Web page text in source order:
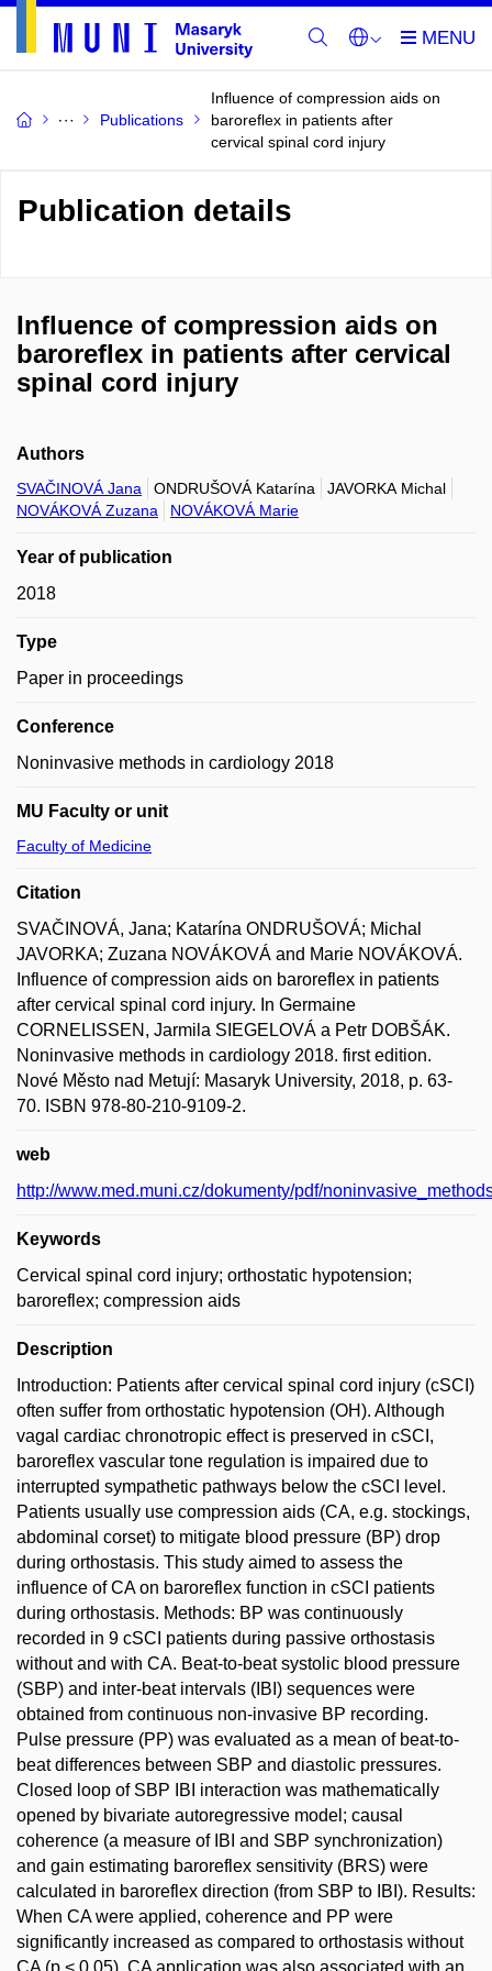
Publications
Influence of compression aids on
baroreflex in patients after
cervical spinal cord injury
Publication details
Influence of compression aids on
baroreflex in patients after cervical
spinal cord injury
Authors
SVAČINOVÁ Jana ONDRUŠOVÁ Katarína
JAVORKA Michal
NOVÁKOVÁ Zuzana
NOVÁKOVÁ Marie
Year of publication
2018
Type
Paper in proceedings
Conference
Noninvasive methods in cardiology 2018
MU Faculty or unit
Faculty of Medicine
Citation
SVAČINOVÁ, Jana; Katarína ONDRUŠOVÁ; Michal
JAVORKA; Zuzana NOVÁKOVÁ and Marie NOVÁKOVÁ.
Influence of compression aids on baroreflex in patients
after cervical spinal cord injury. In Germaine
CORNELISSEN, Jarmila SIEGELOVÁ a Petr DOBŠÁK.
Noninvasive methods in cardiology 2018. first edition.
Nové Město nad Metují: Masaryk University, 2018, p. 63-
70. ISBN 978-80-210-9109-2.
web
http://www.med.muni.cz/dokumenty/pdf/
Keywords
Cervical spinal cord injury; orthostatic hypotension;
baroreflex; compression aids
Description
Introduction: Patients after cervical spinal cord injury (cSCI)
often suffer from orthostatic hypotension (OH). Although
vagal cardiac chronotropic effect is preserved in cSCI,
baroreflex vascular tone regulation is impaired due to
interrupted sympathetic pathways below the cSCI level.
Patients usually use compression aids (CA, e.g. stockings,
abdominal corset) to mitigate blood pressure (BP) drop
during orthostasis. This study aimed to assess the
influence of CA on baroreflex function in cSCI patients
during orthostasis. Methods: BP was continuously
recorded in 9 cSCI patients during passive orthostasis
without and with CA. Beat-to-beat systolic blood pressure
(SBP) and inter-beat intervals (IBI) sequences were
obtained from continuous non-invasive BP recording.
Pulse pressure (PP) was evaluated as a mean of beat-to-
beat differences between SBP and diastolic pressures.
Closed loop of SBP IBI interaction was mathematically
opened by bivariate autoregressive model; causal
coherence (a measure of IBI and SBP synchronization)
and gain estimating baroreflex sensitivity (BRS) were
calculated in baroreflex direction (from SBP to IBI). Results:
When CA were applied, coherence and PP were
significantly increased as compared to orthostasis without
CA (p < 0.05). CA application was also associated with an